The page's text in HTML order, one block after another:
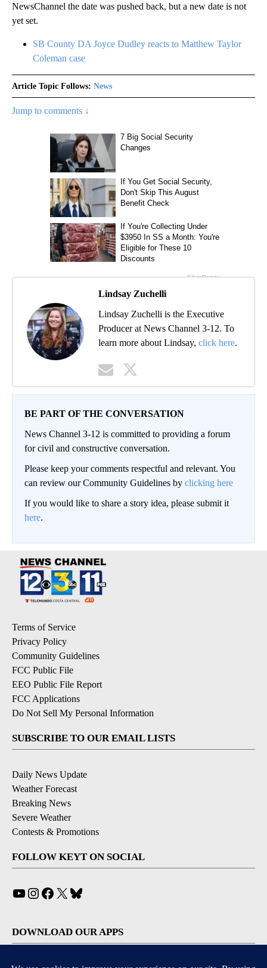
NewsChannel the date was pushed back, but a new date is not
yet set.
SB County DA Joyce Dudley reacts to Matthew Taylor
Coleman case
Article Topic Follows: News
Jump to comments ↓
Lindsay Zuchelli
Lindsay Zuchelli is the Executive
Producer at News Channel 3-12. To
learn more about Lindsay, click here.
BE PART OF THE CONVERSATION
News Channel 3-12 is committed to providing a forum
for civil and constructive conversation.
Please keep your comments respectful and relevant. You
can review our Community Guidelines by clicking here
If you would like to share a story idea, please submit it
here.
Terms of Service
Privacy Policy
Community Guidelines
FCC Public File
EEO Public File Report
FCC Applications
Do Not Sell My Personal Information
SUBSCRIBE TO OUR EMAIL LISTS
Daily News Update
Weather Forecast
Breaking News
Severe Weather
Contests & Promotions
FOLLOW KEYT ON SOCIAL
YouTube
Instagram
Facebook
X
DOWNLOAD OUR APPS